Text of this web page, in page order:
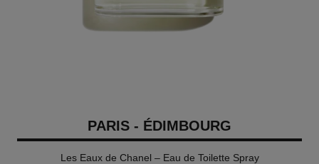
PARIS - ÉDIMBOURG
Les Eaux de Chanel – Eau de Toilette Spray